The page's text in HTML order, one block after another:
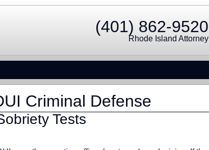
(401) 862-9520
Rhode Island Attorney
Criminal Defense
Tests